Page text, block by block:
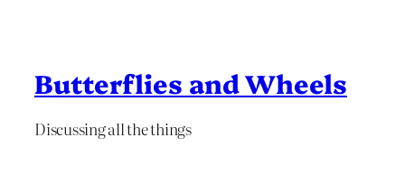
Butterflies and Wheels
Discussing all the things